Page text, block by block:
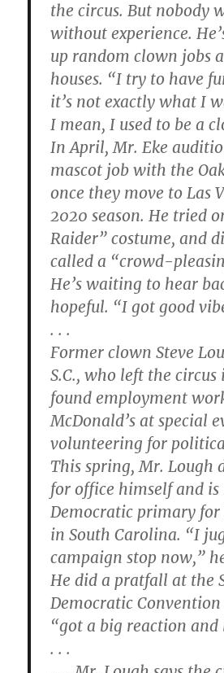
the circus. But nobody
without experience.
up random clown jobs
houses. “I try to have
it’s not exactly what I
I mean, I used to be a
In April, Mr. Eke
mascot job with the
once they move to Las
2020 season. He tried
Raider” costume, and
called a “crowd-
He’s waiting to hear
hopeful. “I got good
. . .
Former clown Steve
S.C., who left the
found employment
McDonald’s at special
volunteering for
This spring, Mr. Lough
for office himself and
Democratic primary for
in South Carolina. “I
campaign stop now,”
He did a pratfall at the
Democratic
“got a big reaction and
. . .